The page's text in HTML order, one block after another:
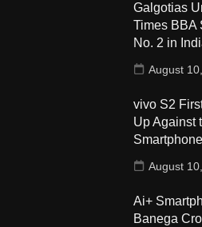
Galgotias
Times BBA
No. 2 in
August
vivo S2
Up Against
August
Ai+
Banega